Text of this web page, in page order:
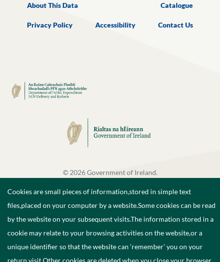
About This Data Catalogue
Privacy Policy Accessibility Contact Us
© 2026Government of Ireland.
Cookies are small pieces of information,stored in simple text
files,placed on your computer by a website.Some cookies can be read
by the website on your subsequent visits.The information stored in a
cookie may relate to your browsing activities on the website,or a
unique identifier so that the website can ‘remember’ you on your
return visit.Other cookies are deleted when you close your browser